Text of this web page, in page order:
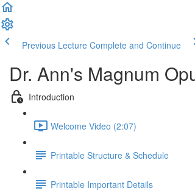
Previous Lecture Complete and Continue
Dr. Ann's Magnum
Introduction
Welcome Video (2:07)
Printable Structure & Schedule
Printable Important Details